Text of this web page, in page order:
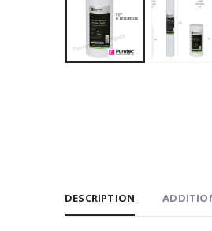
DESCRIPTION